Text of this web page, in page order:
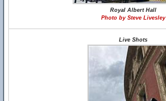
Royal Albert Hall
Photo by Steve Livesley
Live Shots